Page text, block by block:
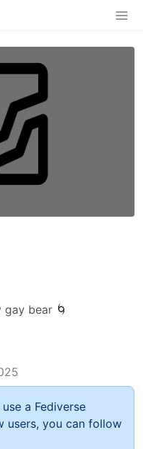
gay bear 🌀
a Fediverse
users, you can follow